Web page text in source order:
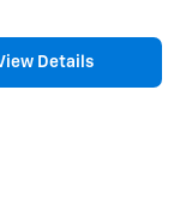
Details